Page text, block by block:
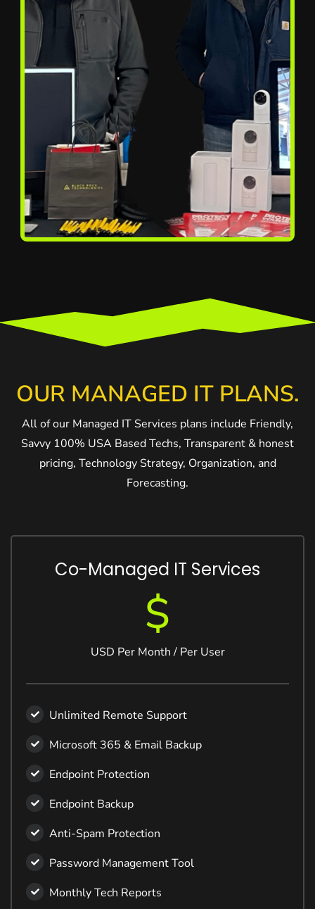
OUR MANAGED IT PLANS.
All of our Managed IT Services plans include Friendly,
Savvy 100% USA Based Techs, Transparent & honest
pricing, Technology Strategy, Organization, and
Forecasting.
Co-Managed IT Services
$
USD Per Month / Per User
Unlimited Remote Support
Microsoft 365 & Email Backup
Endpoint Protection
Endpoint Backup
Anti-Spam Protection
Password Management Tool
Monthly Tech Reports